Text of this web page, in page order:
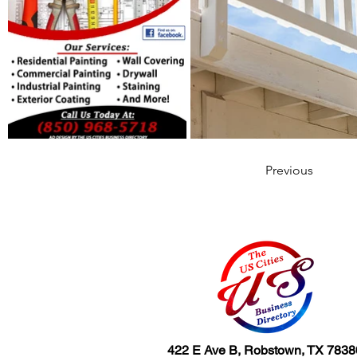
Previous
422 E Ave B, Robstown, TX